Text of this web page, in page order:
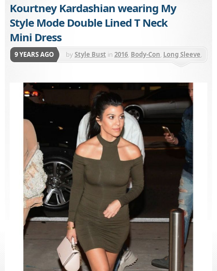
Kourtney Kardashian wearing My
Style Mode Double Lined T Neck
Mini Dress
9 YEARS AGO byStyle Bust in 2016, Body-Con, Long Sleeve,
Solid